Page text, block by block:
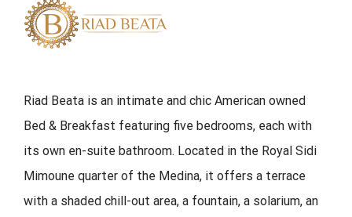
Riad Beata is an intimate and chic American owned
Bed & Breakfast featuring five bedrooms, each with
its own en-suite bathroom. Located in the Royal Sidi
Mimoune quarter of the Medina, it offers a terrace
with a shaded chill-out area, a fountain, a solarium, an